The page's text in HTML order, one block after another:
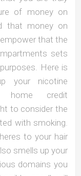
of money on
that money on
that the
sets
Here is
your nicotine
home credit
to consider the
with smoking.
to your hair
smells up your
domains you